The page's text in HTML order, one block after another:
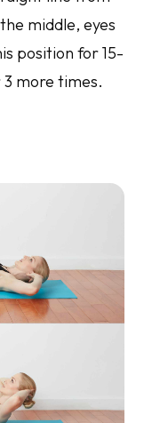
middle, eyes
position for 15-
more times.